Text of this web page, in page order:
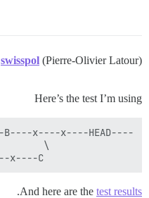
swisspol (Pierre-Olivier Latour)
Here’s the test I’m using
And here are the test results
.